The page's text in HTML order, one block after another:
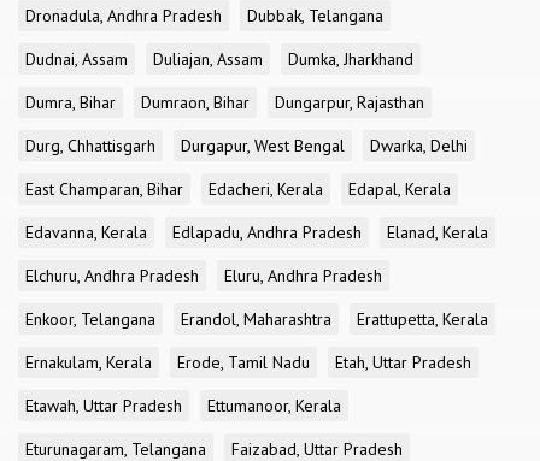
Dronadula, Andhra Pradesh
Dubbak, Telangana
Dudnai, Assam
Duliajan, Assam
Dumka, Jharkhand
Dumra, Bihar
Dumraon, Bihar
Dungarpur, Rajasthan
Durg, Chhattisgarh
Durgapur, West Bengal
Dwarka, Delhi
East Champaran, Bihar
Edacheri, Kerala
Edapal, Kerala
Edavanna, Kerala
Edlapadu, Andhra Pradesh
Elanad, Kerala
Elchuru, Andhra Pradesh
Eluru, Andhra Pradesh
Enkoor, Telangana
Erandol, Maharashtra
Erattupetta, Kerala
Ernakulam, Kerala
Erode, Tamil Nadu
Etah, Uttar Pradesh
Etawah, Uttar Pradesh
Ettumanoor, Kerala
Eturunagaram, Telangana
Faizabad, Uttar Pradesh